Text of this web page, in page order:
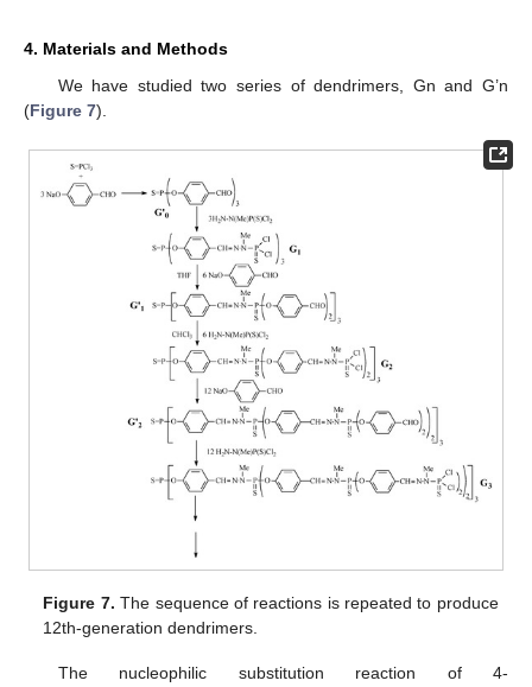
4. Materials and Methods
We have studied two series of dendrimers, Gn and G’n
(Figure 7).
Figure 7. The sequence of reactions is repeated to produce
12th-generation dendrimers.
The nucleophilic substitution reaction of 4-